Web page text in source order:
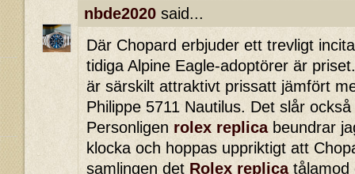
nbde2020 said...
Där Chopard erbjuder ett trevligt
tidiga Alpine Eagle-adoptörer är
är särskilt attraktivt prissatt jämfört
Philippe 5711 Nautilus. Det slår
Personligen rolex replicabeundrar
klocka och hoppas uppriktigt att
samlingen det Rolex replicatålamod